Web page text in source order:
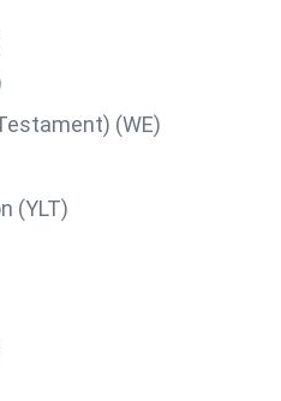
(WE)
(YLT)